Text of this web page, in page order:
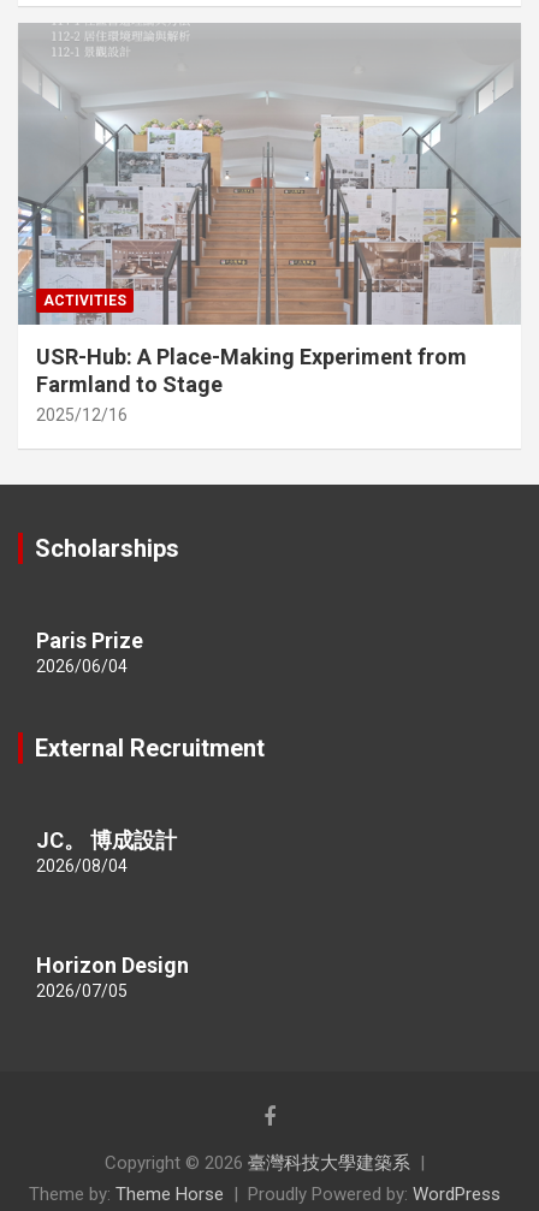
ACTIVITIES
USR-Hub: A Place-Making Experiment from
Farmland to Stage
2025/12/16
Scholarships
Paris Prize
2026/06/04
External Recruitment
JC。 博成設計
2026/08/04
Horizon Design
2026/07/05
Copyright © 2026 臺灣科技大學建築系
Theme by: Theme Horse Proudly Powered by: WordPress